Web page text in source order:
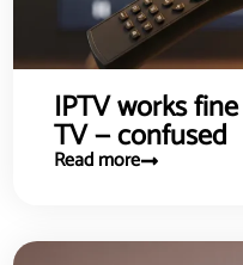
IPTV works
TV — confused
Read more